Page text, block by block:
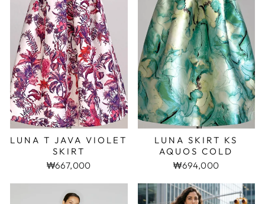
LUNA T JAVA VIOLET
SKIRT
₩667,000
LUNA SKIRT KS
AQUOS COLD
₩694,000